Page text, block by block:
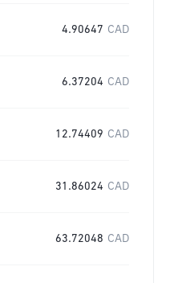
4.90647 CAD
6.37204 CAD
12.74409 CAD
31.86024 CAD
63.72048 CAD